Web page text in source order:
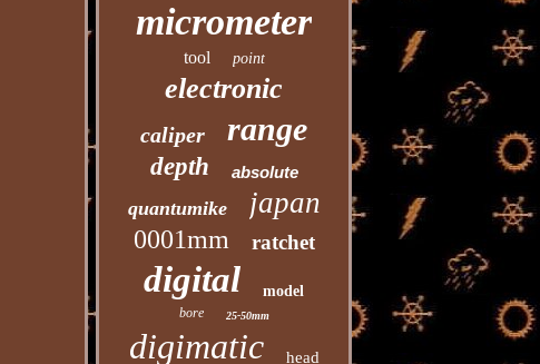
micrometer
tool point
electronic
caliper range
depth absolute
quantumike japan
0001mm ratchet
digital model
bore 25-50mm
digimatic head